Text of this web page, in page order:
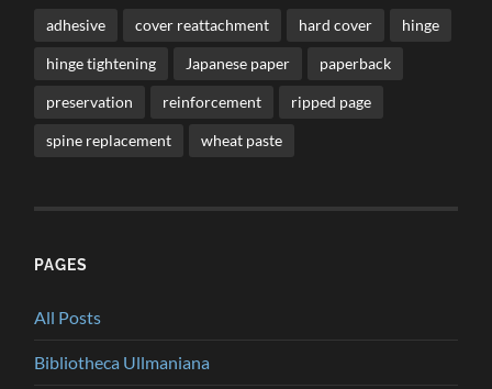
adhesive cover reattachment hard cover hinge
hinge tightening Japanese paper paperback
preservation reinforcement ripped page
spine replacement wheat paste
PAGES
All Posts
Bibliotheca Ullmaniana